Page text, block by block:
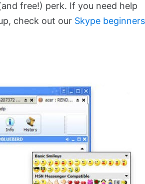
free!) perk. If you need help
check out our Skype beginners